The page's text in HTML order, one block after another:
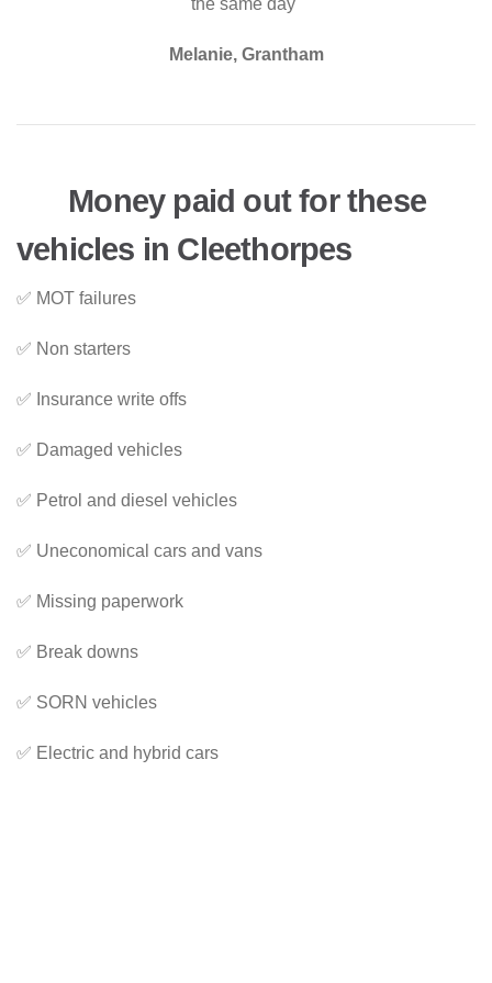
the same day"
Melanie, Grantham
Money paid out for these
vehicles in Cleethorpes
✅ MOT failures
✅ Non starters
✅ Insurance write offs
✅ Damaged vehicles
✅ Petrol and diesel vehicles
✅ Uneconomical cars and vans
✅ Missing paperwork
✅ Break downs
✅ SORN vehicles
✅ Electric and hybrid cars